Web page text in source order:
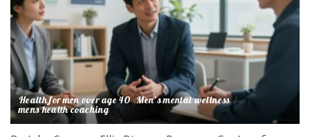
Health for men over age 40 Men's mental wellness
mens health coaching